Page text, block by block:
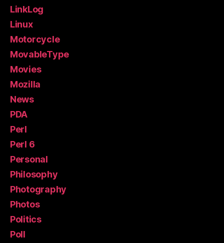
LinkLog
Linux
Motorcycle
MovableType
Movies
Mozilla
News
PDA
Perl
Perl 6
Personal
Philosophy
Photography
Photos
Politics
Poll